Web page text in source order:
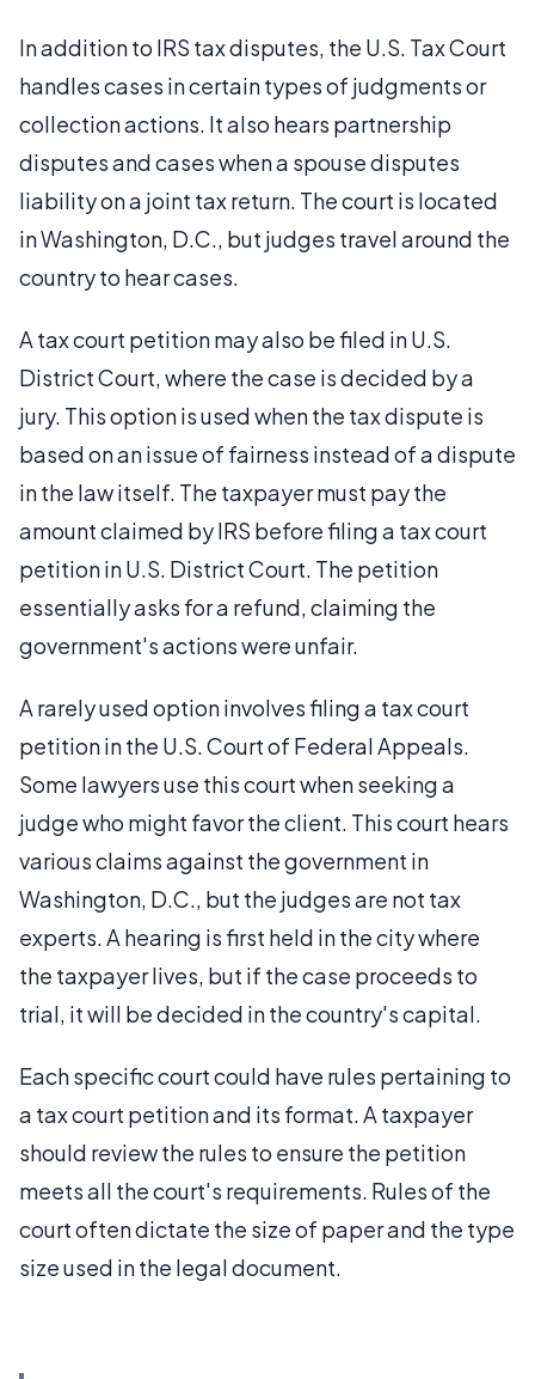
In addition to IRS tax disputes, the U.S. Tax Court
handles cases in certain types of judgments or
collection actions. It also hears partnership
disputes and cases when a spouse disputes
liability on a joint tax return. The court is located
in Washington, D.C., but judges travel around the
country to hear cases.
A tax court petition may also be filed in U.S.
District Court, where the case is decided by a
jury. This option is used when the tax dispute is
based on an issue of fairness instead of a dispute
in the law itself. The taxpayer must pay the
amount claimed by IRS before filing a tax court
petition in U.S. District Court. The petition
essentially asks for a refund, claiming the
government's actions were unfair.
A rarely used option involves filing a tax court
petition in the U.S. Court of Federal Appeals.
Some lawyers use this court when seeking a
judge who might favor the client. This court hears
various claims against the government in
Washington, D.C., but the judges are not tax
experts. A hearing is first held in the city where
the taxpayer lives, but if the case proceeds to
trial, it will be decided in the country's capital.
Each specific court could have rules pertaining to
a tax court petition and its format. A taxpayer
should review the rules to ensure the petition
meets all the court's requirements. Rules of the
court often dictate the size of paper and the type
size used in the legal document.